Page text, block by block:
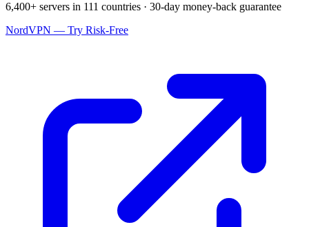
6,400+ servers in 111 countries · 30-day money-back guarantee
NordVPN — Try Risk-Free